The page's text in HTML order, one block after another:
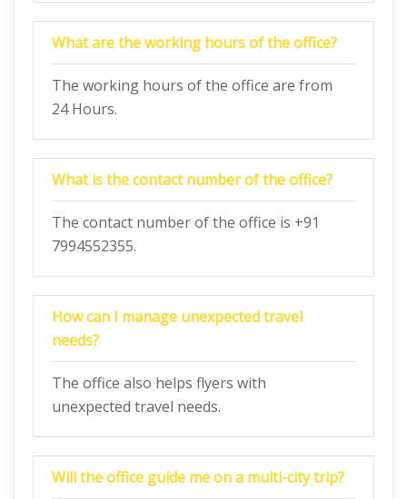
What are the working hours of the office?
The working hours of the office are from
24 Hours.
What is the contact number of the office?
The contact number of the office is +91
7994552355.
How can I manage unexpected travel
needs?
The office also helps flyers with
unexpected travel needs.
Will the office guide me on a multi-city trip?